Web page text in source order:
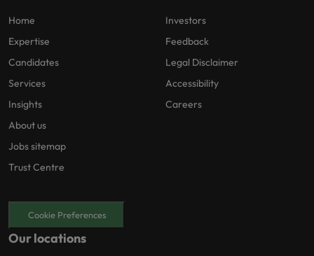
Home
Expertise
Candidates
Services
Insights
About us
Jobs sitemap
Trust Centre
Investors
Feedback
Legal Disclaimer
Accessibility
Careers
Cookie Preferences
Our locations